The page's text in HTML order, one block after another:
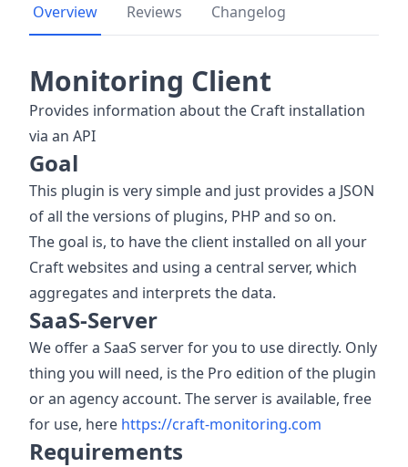
Overview Reviews Changelog
Monitoring Client
Provides information about the Craft installation
via an API
Goal
This plugin is very simple and just provides a JSON
of all the versions of plugins, PHP and so on.
The goal is, to have the client installed on all your
Craft websites and using a central server, which
aggregates and interprets the data.
SaaS-Server
We offer a SaaS server for you to use directly. Only
thing you will need, is the Pro edition of the plugin
or an agency account. The server is available, free
for use, here https://craft-monitoring.com
Requirements